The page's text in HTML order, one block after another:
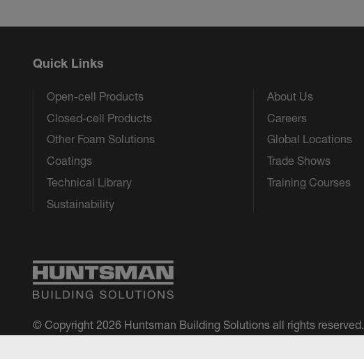
Quick Links
Open-cell Products
Closed-cell Products
Other Foam Solutions
Coatings
Technical Library
Sustainability
About Us
Careers
Global Locations
Trade Shows
Training Courses
© Copyright 2026 Huntsman Building Solutions all rights reserved.